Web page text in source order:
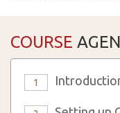
COURSE
1